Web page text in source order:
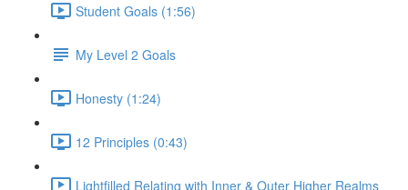
Student Goals (1:56)
My Level 2 Goals
Honesty (1:24)
12 Principles (0:43)
Lightfilled Relating with Inner & Outer Higher Realms